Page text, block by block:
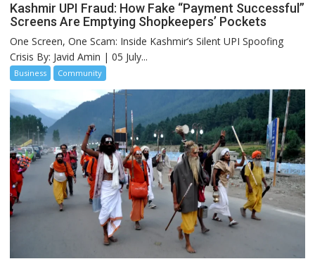
Kashmir UPI Fraud: How Fake “Payment Successful”
Screens Are Emptying Shopkeepers’ Pockets
One Screen, One Scam: Inside Kashmir’s Silent UPI Spoofing
Crisis By: Javid Amin | 05 July...
Business Community